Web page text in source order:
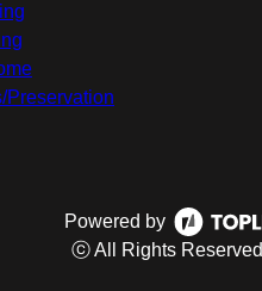
Preservation
Powered by
ⓒ All Rights Reserved